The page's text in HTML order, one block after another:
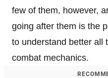
few of them, however,
going after them is the
to understand better all
combat mechanics.